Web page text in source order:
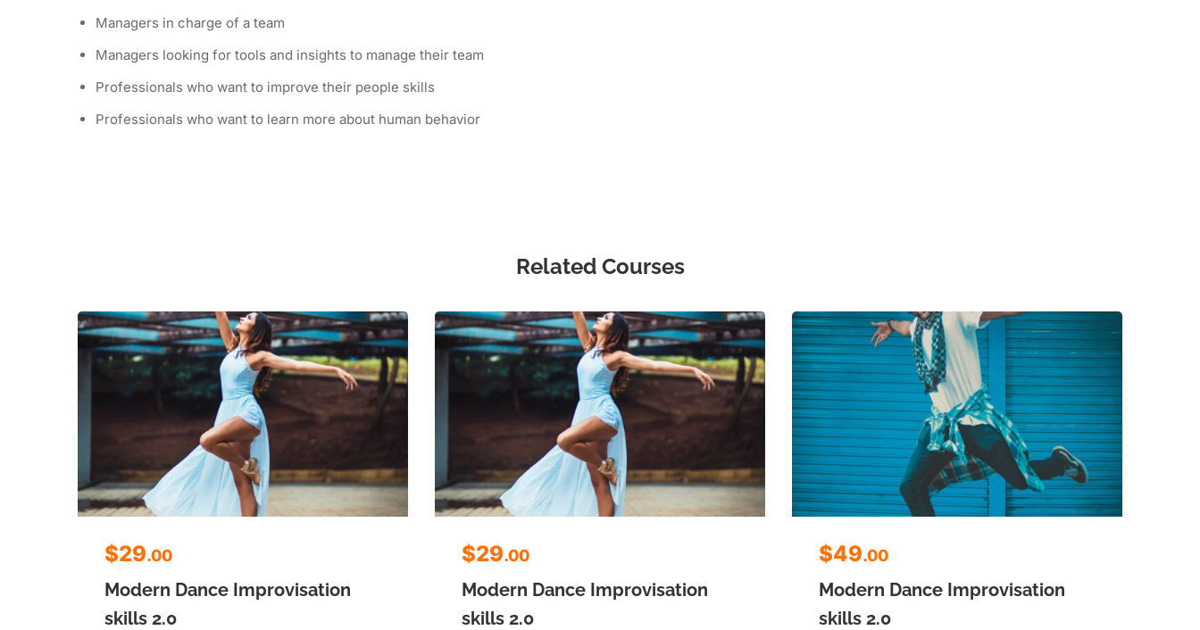
Managers in charge of a team
Managers looking for tools and insights to manage their team
Professionals who want to improve their people skills
Professionals who want to learn more about human behavior
Related Courses
$29.00
Modern Dance Improvisation
skills 2.0
$29.00
Modern Dance Improvisation
skills 2.0
$49.00
Modern Dance Improvisation
skills 2.0